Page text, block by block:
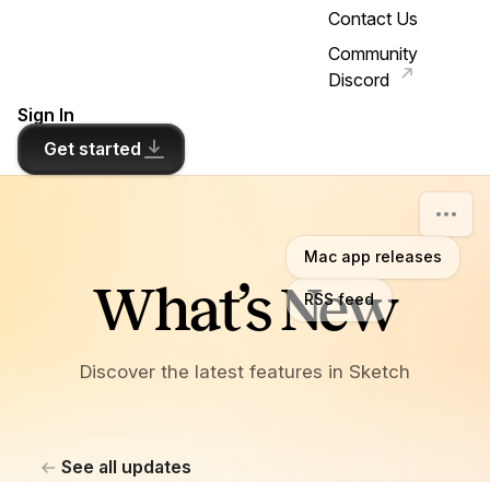
Contact Us
Community
Discord
Sign In
Get started
What’s New
Discover the latest features in Sketch
Mac app releases
RSS feed
See all updates